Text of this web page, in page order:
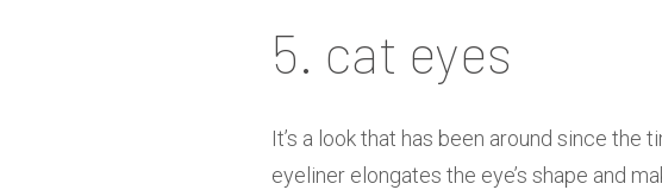
5. cat eyes
It’s a look that has been around since
eyeliner elongates the eye’s shape and